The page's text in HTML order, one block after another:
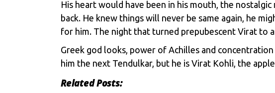
His heart would have been in his mouth, the
back. He knew things will never be same again, he
for him. The night that turned prepubescent Virat to
Greek god looks, power of Achilles and
him the next Tendulkar, but he is Virat Kohli, the
Related Posts: